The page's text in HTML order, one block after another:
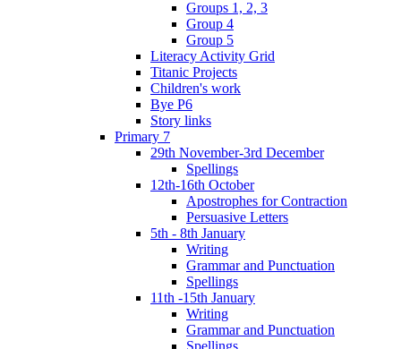
Groups 1, 2, 3
Group 4
Group 5
Literacy Activity Grid
Titanic Projects
Children's work
Bye P6
Story links
Primary 7
29th November-3rd December
Spellings
12th-16th October
Apostrophes for Contraction
Persuasive Letters
5th - 8th January
Writing
Grammar and Punctuation
Spellings
11th -15th January
Writing
Grammar and Punctuation